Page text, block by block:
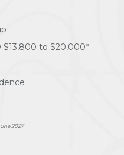
$13,800 to $20,000*
2027